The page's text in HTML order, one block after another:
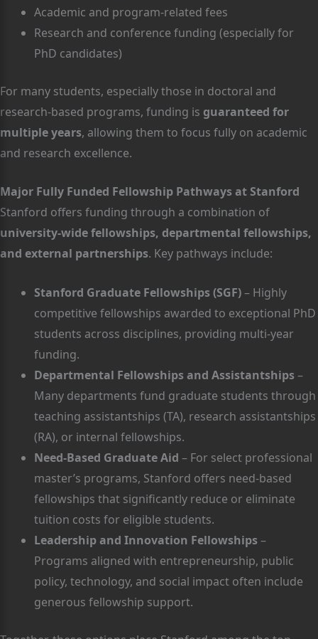
Academic and program-related fees
Research and conference funding (especially for
PhD candidates)
For many students, especially those in doctoral and
research-based programs, funding is guaranteed for
multiple years, allowing them to focus fully on academic
and research excellence.
Major Fully Funded Fellowship Pathways at Stanford
Stanford offers funding through a combination of
university-wide fellowships, departmental fellowships,
and external partnerships. Key pathways include:
Stanford Graduate Fellowships (SGF)– Highly
competitive fellowships awarded to exceptional PhD
students across disciplines, providing multi-year
funding.
Departmental Fellowships and Assistantships–
Many departments fund graduate students through
teaching assistantships (TA), research assistantships
(RA), or internal fellowships.
Need-Based Graduate Aid – For select professional
master’s programs, Stanford offers need-based
fellowships that significantly reduce or eliminate
tuition costs for eligible students.
Leadership and Innovation Fellowships–
Programs aligned with entrepreneurship, public
policy, technology, and social impact often include
generous fellowship support.